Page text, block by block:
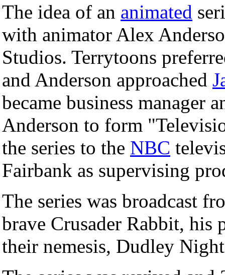
The idea of an animated
with animator Alex
Studios. Terrytoons
and Anderson approached
became business manager
Anderson to form
the series to the NBC
Fairbank as supervising
The series was broadcast
brave Crusader Rabbit, his
their nemesis, Dudley